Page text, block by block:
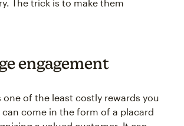
The trick is to make them
engagement
one of the least costly rewards you
can come in the form of a placard